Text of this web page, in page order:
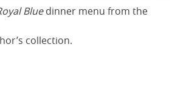
Bluedinner menu from the
collection.